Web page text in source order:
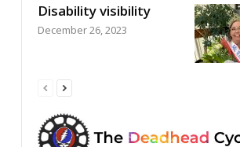
Disability visibility
December 26, 2023